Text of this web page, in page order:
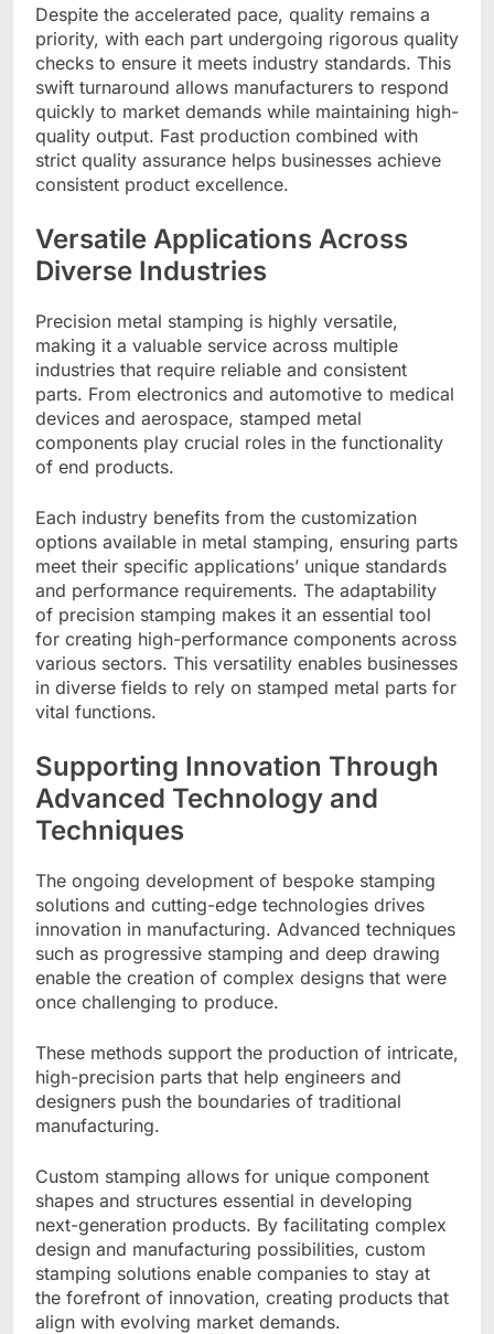
Despite the accelerated pace, quality remains a
priority, with each part undergoing rigorous quality
checks to ensure it meets industry standards. This
swift turnaround allows manufacturers to respond
quickly to market demands while maintaining high-
quality output. Fast production combined with
strict quality assurance helps businesses achieve
consistent product excellence.
Versatile Applications Across
Diverse Industries
Precision metal stamping is highly versatile,
making it a valuable service across multiple
industries that require reliable and consistent
parts. From electronics and automotive to medical
devices and aerospace, stamped metal
components play crucial roles in the functionality
of end products.
Each industry benefits from the customization
options available in metal stamping, ensuring parts
meet their specific applications’ unique standards
and performance requirements. The adaptability
of precision stamping makes it an essential tool
for creating high-performance components across
various sectors. This versatility enables businesses
in diverse fields to rely on stamped metal parts for
vital functions.
Supporting Innovation Through
Advanced Technology and
Techniques
The ongoing development of bespoke stamping
solutions and cutting-edge technologies drives
innovation in manufacturing. Advanced techniques
such as progressive stamping and deep drawing
enable the creation of complex designs that were
once challenging to produce.
These methods support the production of intricate,
high-precision parts that help engineers and
designers push the boundaries of traditional
manufacturing.
Custom stamping allows for unique component
shapes and structures essential in developing
next-generation products. By facilitating complex
design and manufacturing possibilities, custom
stamping solutions enable companies to stay at
the forefront of innovation, creating products that
align with evolving market demands.